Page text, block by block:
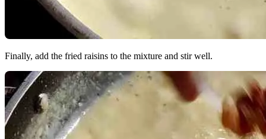
Finally, add the fried raisins to the mixture and stir well.